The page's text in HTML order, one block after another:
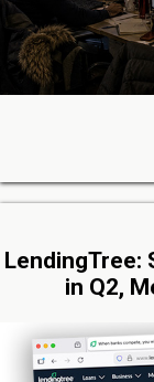
LendingTree:
in Q2,